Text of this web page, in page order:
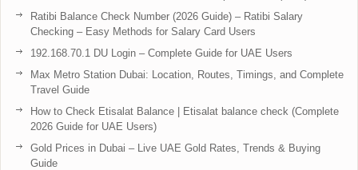
Ratibi Balance Check Number (2026 Guide) – Ratibi Salary
Checking – Easy Methods for Salary Card Users
192.168.70.1 DU Login – Complete Guide for UAE Users
Max Metro Station Dubai: Location, Routes, Timings, and Complete
Travel Guide
How to Check Etisalat Balance | Etisalat balance check (Complete
2026 Guide for UAE Users)
Gold Prices in Dubai – Live UAE Gold Rates, Trends & Buying
Guide